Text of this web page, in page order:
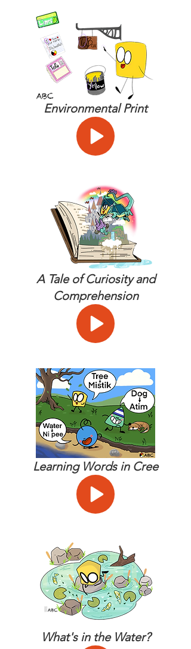
Environmental Print
A Tale of Curiosity and
Comprehension
Learning Words in Cree
What's in the Water?